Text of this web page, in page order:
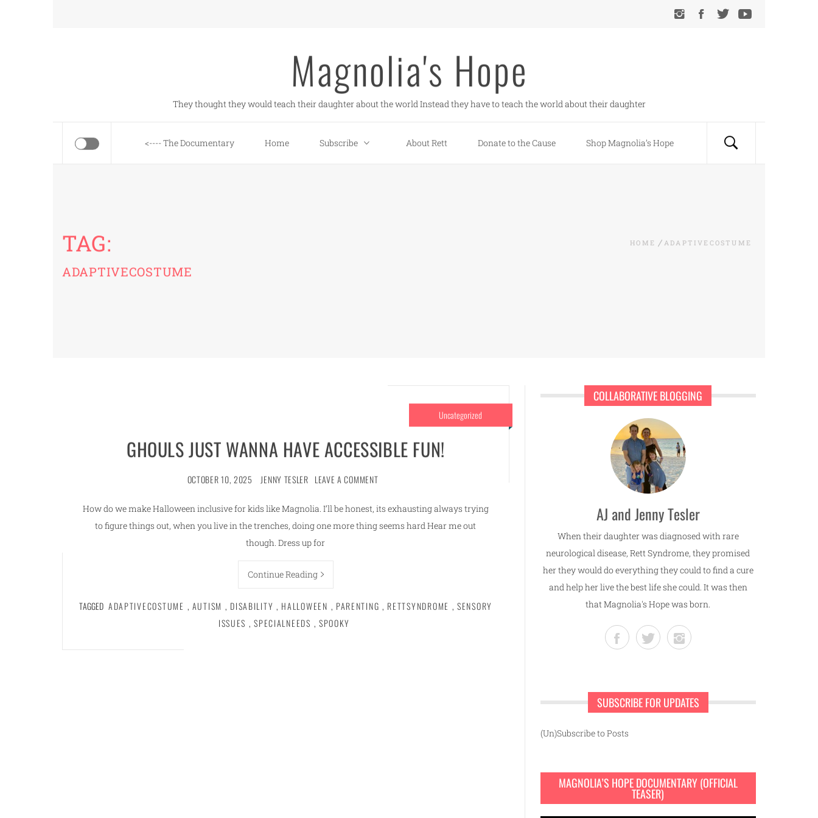
Magnolia's Hope
They thought they would teach their daughter about the world Instead they have to teach the world about their daughter
<---- The Documentary Home Subscribe About Rett Donate to the Cause Shop Magnolia’s Hope
TAG:
ADAPTIVECOSTUME
HOME ADAPTIVECOSTUME
Uncategorized
GHOULS JUST WANNA HAVE ACCESSIBLE FUN!
OCTOBER 10, 2025 JENNY TESLER LEAVE A COMMENT
How do we make Halloween inclusive for kids like Magnolia. I’ll be honest, its exhausting always trying
to figure things out, when you live in the trenches, doing one more thing seems hard Hear me out
though. Dress up for
Continue Reading
TAGGED ADAPTIVECOSTUME , AUTISM , DISABILITY , HALLOWEEN , PARENTING , RETTSYNDROME , SENSORY
ISSUES , SPECIALNEEDS , SPOOKY
COLLABORATIVE BLOGGING
AJ and Jenny Tesler
When their daughter was diagnosed with rare
neurological disease, Rett Syndrome, they promised
her they would do everything they could to find a cure
and help her live the best life she could. It was then
that Magnolia's Hope was born.
SUBSCRIBE FOR UPDATES
(Un)Subscribe to Posts
MAGNOLIA’S HOPE DOCUMENTARY (OFFICIAL
TEASER)